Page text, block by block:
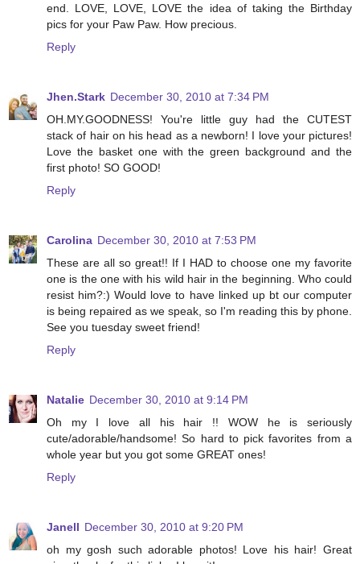
end. LOVE, LOVE, LOVE the idea of taking the Birthday
pics for your Paw Paw. How precious.
Reply
Jhen.Stark December 30, 2010 at 7:34 PM
OH.MY.GOODNESS! You're little guy had the CUTEST
stack of hair on his head as a newborn! I love your pictures!
Love the basket one with the green background and the
first photo! SO GOOD!
Reply
Carolina December 30, 2010 at 7:53 PM
These are all so great!! If I HAD to choose one my favorite
one is the one with his wild hair in the beginning. Who could
resist him?:) Would love to have linked up bt our computer
is being repaired as we speak, so I'm reading this by phone.
See you tuesday sweet friend!
Reply
Natalie December 30, 2010 at 9:14 PM
Oh my I love all his hair !! WOW he is seriously
cute/adorable/handsome! So hard to pick favorites from a
whole year but you got some GREAT ones!
Reply
Janell December 30, 2010 at 9:20 PM
oh my gosh such adorable photos! Love his hair! Great